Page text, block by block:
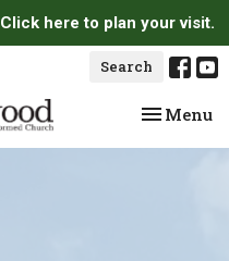
Click here to plan your visit.
Search
Toggle
Menu